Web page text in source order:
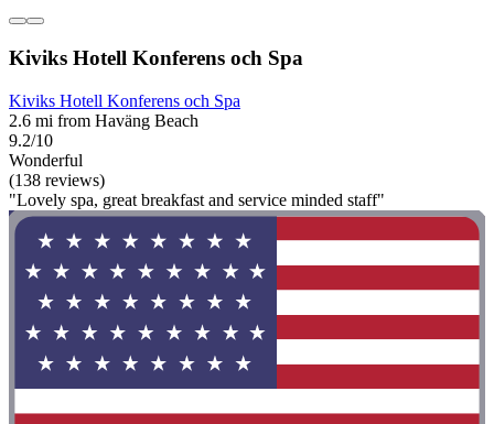
Kiviks Hotell Konferens och Spa
Kiviks Hotell Konferens och Spa
2.6 mi from Haväng Beach
9.2/10
Wonderful
(138 reviews)
"Lovely spa, great breakfast and service minded staff"